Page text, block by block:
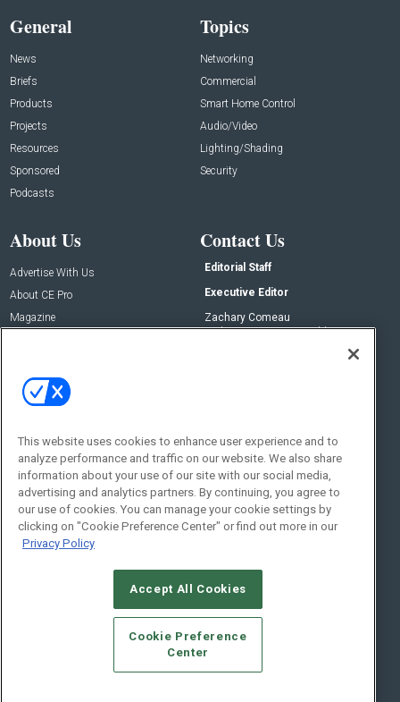
General
News
Briefs
Products
Projects
Resources
Sponsored
Podcasts
Topics
Networking
Commercial
Smart Home Control
Audio/Video
Lighting/Shading
Security
About Us
Advertise With Us
About CE Pro
Magazine
Contact Us
Editorial Staff
Executive Editor
Zachary Comeau
zachary.comeau@emeraldx.com
Social:
© 2026Emerald X, LLC.All Rights Reserved
CAREERS AUTHORIZED SERVICE PROVIDERS
STANDARDS OF CONDUCT
YOUR PRIVACY CHOICES
TERMS OF USE
PRIVACY POLICY
This website uses cookies to enhance user experience and to
analyze performance and traffic on our website. We also share
information about your use of our site with our social media,
advertising and analytics partners. By continuing, you agree to
our use of cookies. You can manage your cookie settings by
clicking on "Cookie Preference Center" or find out more in our
Privacy Policy
Accept All Cookies
Cookie Preference
Center